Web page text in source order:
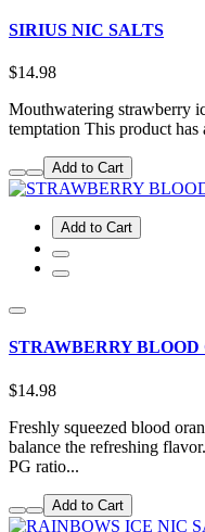
SIRIUS NIC SALTS
$14.98
Mouthwatering strawberry
temptation This product
Add to Cart
Add to Cart
STRAWBERRY
$14.98
Freshly squeezed blood
balance the refreshing
PG ratio...
Add to Cart